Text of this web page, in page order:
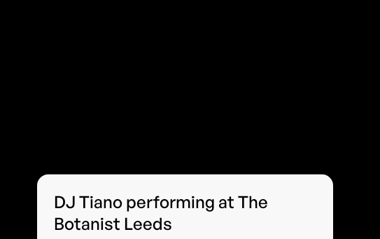
DJ Tiano performing at The
Botanist Leeds